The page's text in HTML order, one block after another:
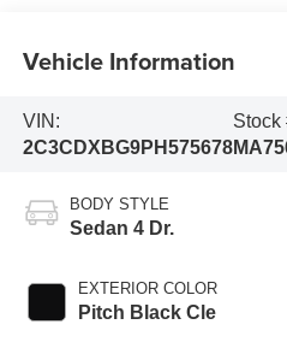
Vehicle Information
VIN:
2C3CDXBG9PH575678
Stock
BODY STYLE
Sedan 4 Dr.
EXTERIOR COLOR
Pitch Black Cle